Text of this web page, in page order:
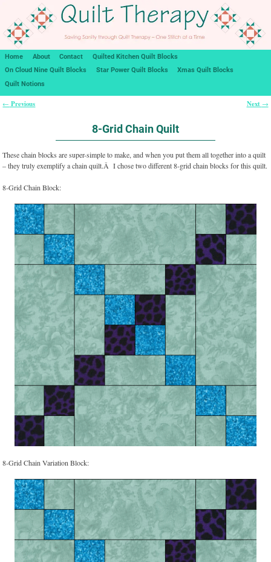
Home About Contact
Quilted Kitchen Quilt Blocks
On Cloud Nine Quilt Blocks
Star Power Quilt Blocks
Xmas Quilt Blocks
Quilt Notions
← Previous Next →
8-Grid Chain Quilt
These chain blocks are super-simple to make, and when you put them all together into a quilt
– they truly exemplify a chain quilt.Â I chose two different 8-grid chain blocks for this quilt.
8-Grid Chain Block:
8-Grid Chain Variation Block: